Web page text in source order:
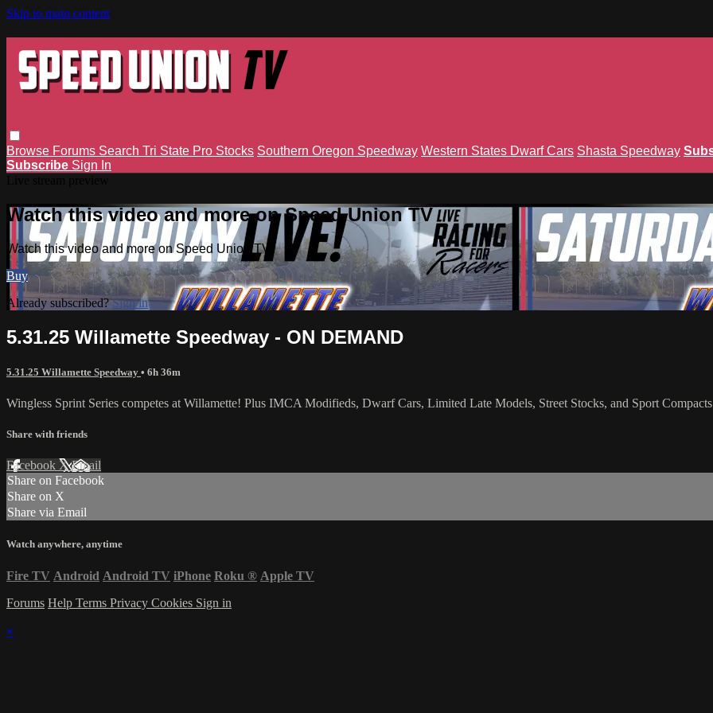
Skip to main content
Browse Forums Search Tri State Pro Stocks Southern Oregon Speedway Western States Dwarf Cars Shasta Speedway
Subscribe Sign In
Watch this video and more on Speed Union TV
Watch this video and more on Speed Union TV
Buy
Already subscribed?Sign in
5.31.25 Willamette Speedway - ON DEMAND
5.31.25 Willamette Speedway • 6h 36m
Wingless Sprint Series competes at Willamette! Plus IMCA Modifieds, Dwarf Cars, Limited Late Models, Street Stocks, and Sport
Share with friends
Facebook XEmail
Share on Facebook
Share on X
Share via Email
Watch anywhere, anytime
Fire TV Android Android TV iPhone Roku ® Apple TV
Forums Help Terms Privacy Cookies Sign in
×